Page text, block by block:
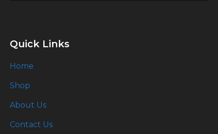
Quick Links
Home
Shop
About Us
Contact Us